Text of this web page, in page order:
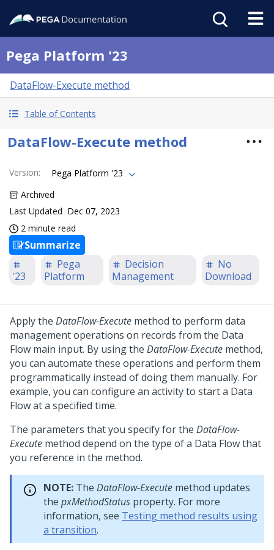
Pega Platform '23
DataFlow-Execute method
Table of Contents
DataFlow-Execute method
Version:
Pega Platform '23
Archived
Last Updated Dec 07, 2023
2 minute read
Summarize
'23
Pega
Platform
Decision
Management
No
Download
Apply the DataFlow-Execute method to perform data
management operations on records from the Data
Flow main input. By using the DataFlow-Execute method,
you can automate these operations and perform them
programmatically instead of doing them manually. For
example, you can configure an activity to start a Data
Flow at a specified time.
The parameters that you specify for the DataFlow-
Execute method depend on the type of a Data Flow that
you reference in the method.
NOTE: The DataFlow-Execute method updates
the pxMethodStatus property. For more
information, see Testing method results using
a transition.